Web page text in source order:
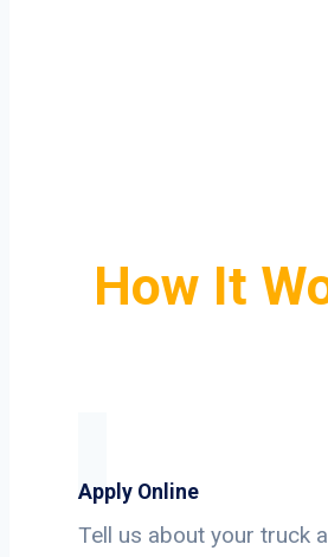
How It
Apply Online
Tell us about your truck